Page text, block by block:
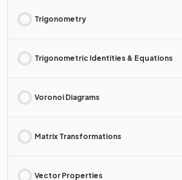
Trigonometry
Trigonometric Identities & Equations
Voronoi Diagrams
Matrix Transformations
Vector Properties